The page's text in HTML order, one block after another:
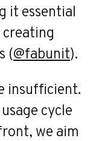
it essential
(@fabunit).
insufficient.
cycle
we aim